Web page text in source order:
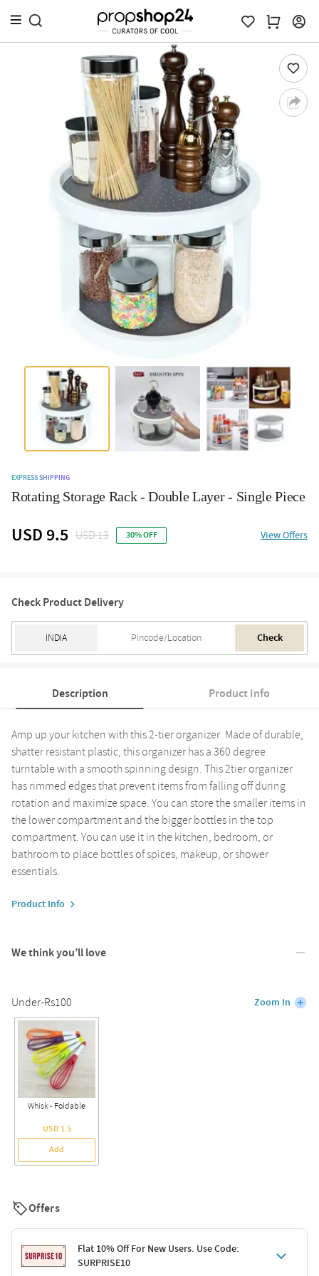
EXPRESS SHIPPING
Rotating Storage Rack - Double Layer - Single Piece
USD 9.5 USD 13 30% OFF View Offers
Check Product Delivery
Check
Description Product Info
Amp up your kitchen with this 2-tier organizer. Made of durable,
shatter resistant plastic, this organizer has a 360 degree
turntable with a smooth spinning design. This 2tier organizer
has rimmed edges that prevent items from falling off during
rotation and maximize space. You can store the smaller items in
the lower compartment and the bigger bottles in the top
compartment. You can use it in the kitchen, bedroom, or
bathroom to place bottles of spices, makeup, or shower
essentials.
Product Info
We think you’ll love
Under-Rs100 Zoom In
Whisk - Foldable
USD 1.5
Add
Offers
Flat 10% Off For New Users. Use Code:
SURPRISE10